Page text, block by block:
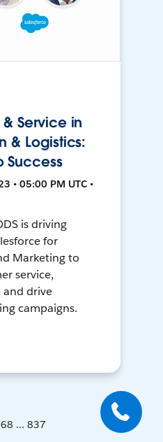
Service in
& Logistics:
Success
• 05:00 PM UTC •
is driving
for
Marketing to
service,
and drive
campaigns.
... 837